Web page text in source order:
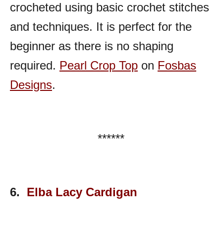
crocheted using basic crochet stitches
and techniques. It is perfect for the
beginner as there is no shaping
required. Pearl Crop Top on Fosbas
Designs.
******
6. Elba Lacy Cardigan